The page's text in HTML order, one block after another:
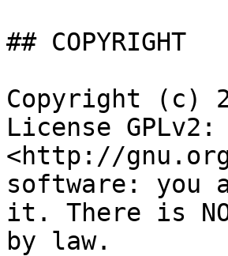
## COPYRIGHT
Copyright (c)
License GPLv2:
<http://
software: you
it. There is NO
by law.